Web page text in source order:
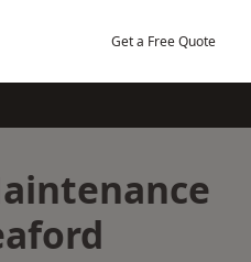
Get a Free Quote